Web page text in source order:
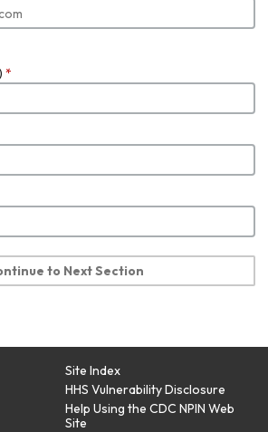
*
to Next Section
Site Index
HHS Vulnerability Disclosure
Help Using the CDC NPIN Web
Site